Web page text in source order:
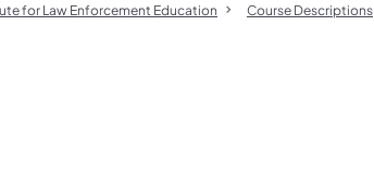
for Law Enforcement Education Course Descriptions